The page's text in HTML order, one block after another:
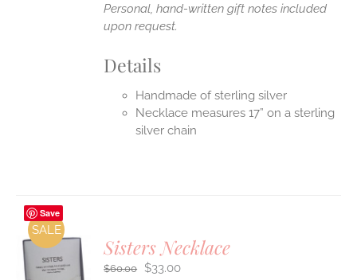
Personal, hand-written gift notes included
upon request.
Details
Handmade of sterling silver
Necklace measures 17” on a sterling
silver chain
Save
SALE
Sisters Necklace
$60.00
Original
$33.00Current